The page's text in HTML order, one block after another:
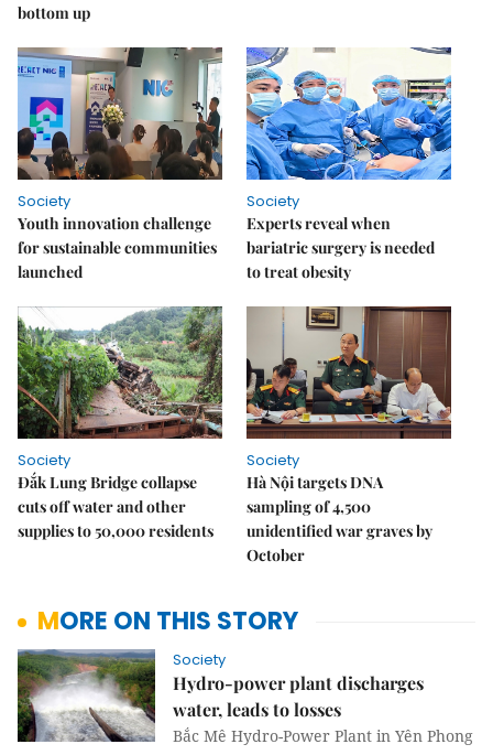
bottom up
Society
Youth innovation challenge
for sustainable communities
launched
Society
Experts reveal when
bariatric surgery is needed
to treat obesity
Society
Đắk Lung Bridge collapse
cuts off water and other
supplies to 50,000 residents
Society
Hà Nội targets DNA
sampling of 4,500
unidentified war graves by
October
MORE ON THIS STORY
Society
Hydro-power plant discharges
water, leads to losses
Bắc Mê Hydro-Power Plant in Yên Phong